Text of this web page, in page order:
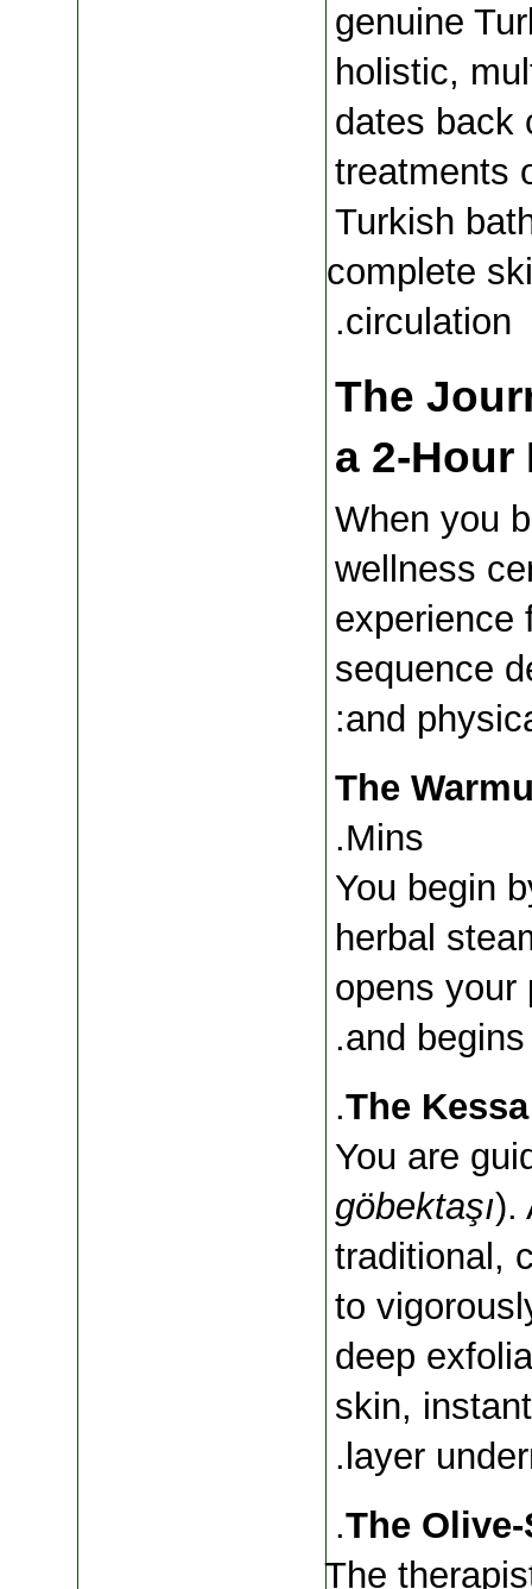
genuine
holistic,
dates back
treatments
Turkish
complete
circulation.
The
a 2-Hour
When you
wellness
experience
sequence
and
Mins.
You begin
herbal
opens your
and
göbektaşı).
traditional,
to
deep
skin,
layer
The